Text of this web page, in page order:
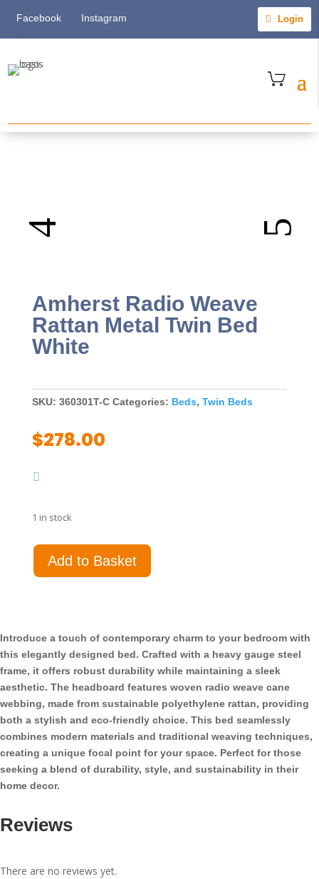
Facebook Instagram Login
Amherst Radio Weave
Rattan Metal Twin Bed
White
SKU: 360301T-C Categories: Beds, Twin Beds
$278.00
1 in stock
Amherst
Radio
White
quantity
Add to Basket
Introduce a touch of contemporary charm to your bedroom with
this elegantly designed bed. Crafted with a heavy gauge steel
frame, it offers robust durability while maintaining a sleek
aesthetic. The headboard features woven radio weave cane
webbing, made from sustainable polyethylene rattan, providing
both a stylish and eco-friendly choice. This bed seamlessly
combines modern materials and traditional weaving techniques,
creating a unique focal point for your space. Perfect for those
seeking a blend of durability, style, and sustainability in their
home decor.
Reviews
There are no reviews yet.